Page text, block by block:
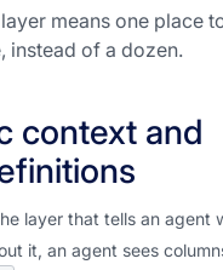
means one place
instead of a dozen.
context and
layer that tells an agent
it, an agent sees